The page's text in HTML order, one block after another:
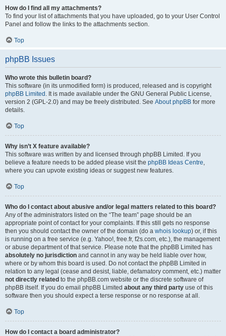
How do I find all my attachments?
To find your list of attachments that you have uploaded, go to your User Control
Panel and follow the links to the attachments section.
Top
phpBB Issues
Who wrote this bulletin board?
This software (in its unmodified form) is produced, released and is copyright
phpBB Limited . It is made available under the GNU General Public License,
version 2 (GPL-2.0) and may be freely distributed. See About phpBB for more
details.
Top
Why isn’t X feature available?
This software was written by and licensed through phpBB Limited. If you
believe a feature needs to be added please visit the phpBB Ideas Centre,
where you can upvote existing ideas or suggest new features.
Top
Who do I contact about abusive and/or legal matters related to this board?
Any of the administrators listed on the “The team” page should be an
appropriate point of contact for your complaints. If this still gets no response
then you should contact the owner of the domain (do a whois lookup) or, if this
is running on a free service (e.g. Yahoo!, free.fr, f2s.com, etc.), the management
or abuse department of that service. Please note that the phpBB Limited has
absolutely no jurisdiction and cannot in any way be held liable over how,
where or by whom this board is used. Do not contact the phpBB Limited in
relation to any legal (cease and desist, liable, defamatory comment, etc.) matter
not directly related to the phpBB.com website or the discrete software of
phpBB itself. If you do email phpBB Limited about any third party use of this
software then you should expect a terse response or no response at all.
Top
How do I contact a board administrator?